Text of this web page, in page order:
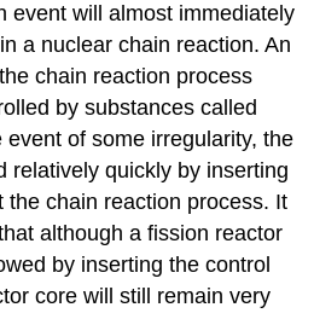
event will almost immediately
a nuclear chain reaction. An
chain reaction process
by substances called
of some irregularity, the
relatively quickly by inserting
the chain reaction process. It
although a fission reactor
by inserting the control
core will still remain very